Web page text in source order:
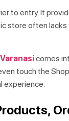
to entry. It
store often
comes
touch the
experience.